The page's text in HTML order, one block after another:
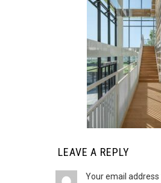
LEAVE A REPLY
Your email address